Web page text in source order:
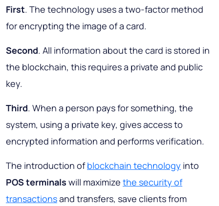
First. The technology uses a two-factor method
for encrypting the image of a card.
Second. All information about the card is stored in
the blockchain, this requires a private and public
key.
Third. When a person pays for something, the
system, using a private key, gives access to
encrypted information and performs verification.
The introduction ofblockchain technology into
POS terminals will maximize the security of
transactionsand transfers, save clients from